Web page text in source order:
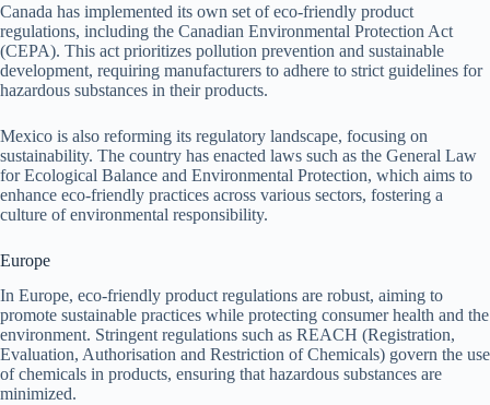
Canada has implemented its own set of eco-friendly product
regulations, including the Canadian Environmental Protection Act
(CEPA). This act prioritizes pollution prevention and sustainable
development, requiring manufacturers to adhere to strict guidelines for
hazardous substances in their products.
Mexico is also reforming its regulatory landscape, focusing on
sustainability. The country has enacted laws such as the General Law
for Ecological Balance and Environmental Protection, which aims to
enhance eco-friendly practices across various sectors, fostering a
culture of environmental responsibility.
Europe
In Europe, eco-friendly product regulations are robust, aiming to
promote sustainable practices while protecting consumer health and the
environment. Stringent regulations such as REACH (Registration,
Evaluation, Authorisation and Restriction of Chemicals) govern the use
of chemicals in products, ensuring that hazardous substances are
minimized.